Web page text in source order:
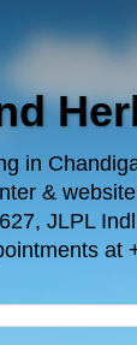
in
&
JLPL
at